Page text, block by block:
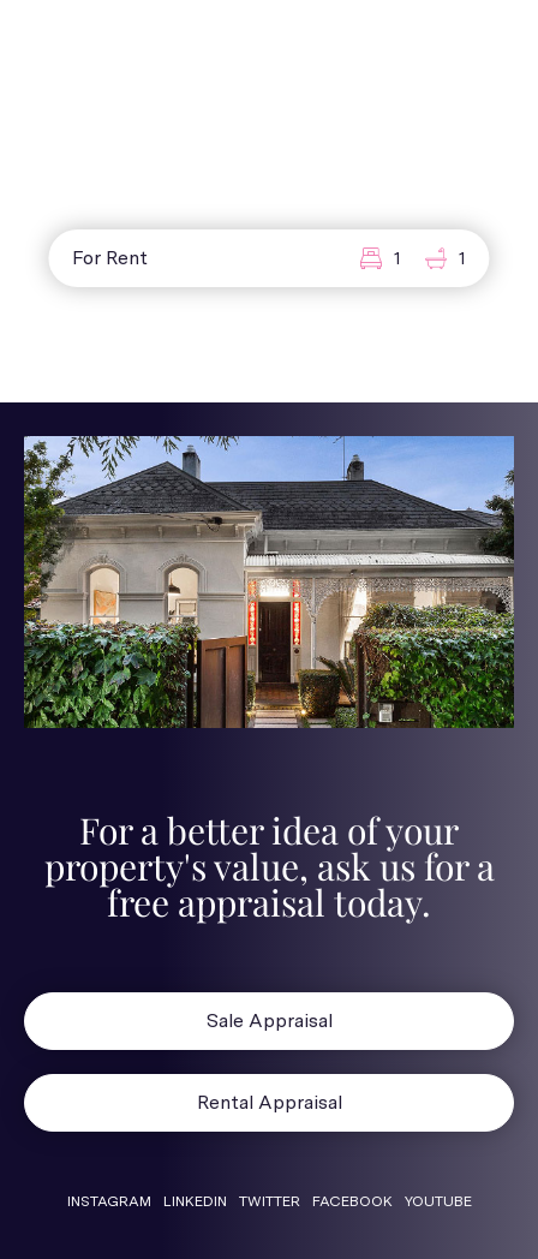
For Rent 1 1
For a better idea of your
property's value, ask us for a
free appraisal today.
Sale Appraisal
Rental Appraisal
INSTAGRAM LINKEDIN TWITTER FACEBOOK YOUTUBE